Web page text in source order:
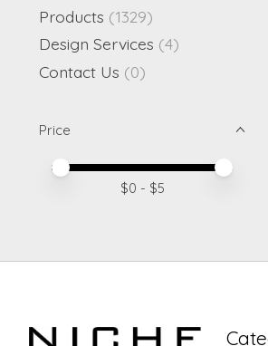
Products (1329)
Design Services (4)
Contact Us (0)
Price
Price minimum value
Price maximum value
$0 - $5